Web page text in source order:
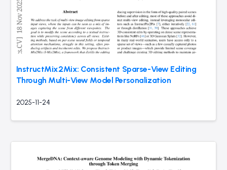
InstructMix2Mix: Consistent Sparse-View Editing
Through Multi-View Model Personalization
2025-11-24